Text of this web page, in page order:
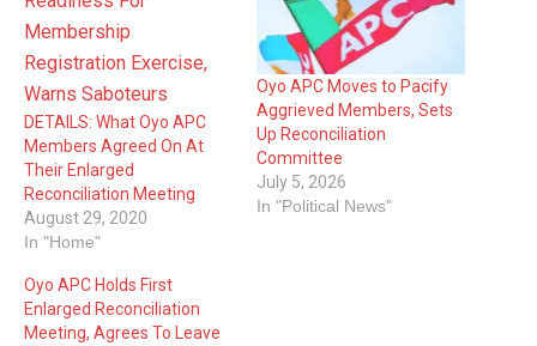
DETAILS: What Oyo APC
Members Agreed On At
Their Enlarged
Reconciliation Meeting
August 29, 2020
In "Home"
Oyo APC Moves to Pacify
Aggrieved Members, Sets
Up Reconciliation
Committee
July 5, 2026
In "Political News"
Oyo APC Holds First
Enlarged Reconciliation
Meeting, Agrees To Leave